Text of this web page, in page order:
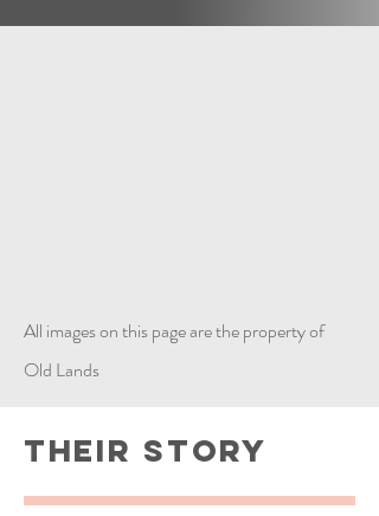
All images on this page are the property of
Old Lands
Their Story